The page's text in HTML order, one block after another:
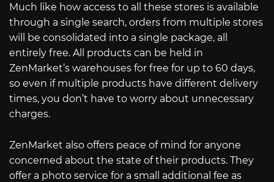
Much like how access to all these stores is available
through a single search, orders from multiple stores
will be consolidated into a single package, all
entirely free. All products can be held in
ZenMarket’s warehouses for free for up to 60 days,
so even if multiple products have different delivery
times, you don’t have to worry about unnecessary
charges.
ZenMarket also offers peace of mind for anyone
concerned about the state of their products. They
offer a photo service for a small additional fee as